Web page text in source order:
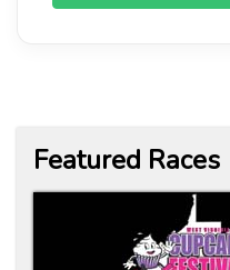
Featured Races